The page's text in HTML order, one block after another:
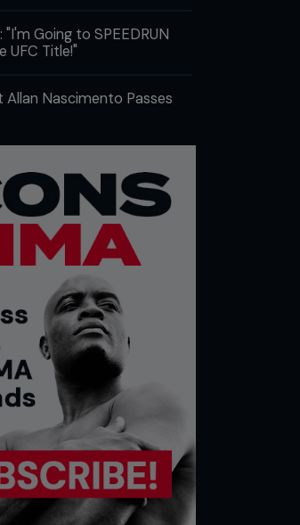
"I'm Going to SPEEDRUN
UFC Title!"
Allan Nascimento Passes